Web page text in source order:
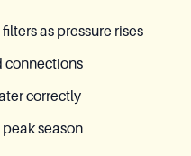
as pressure rises
connections
correctly
season